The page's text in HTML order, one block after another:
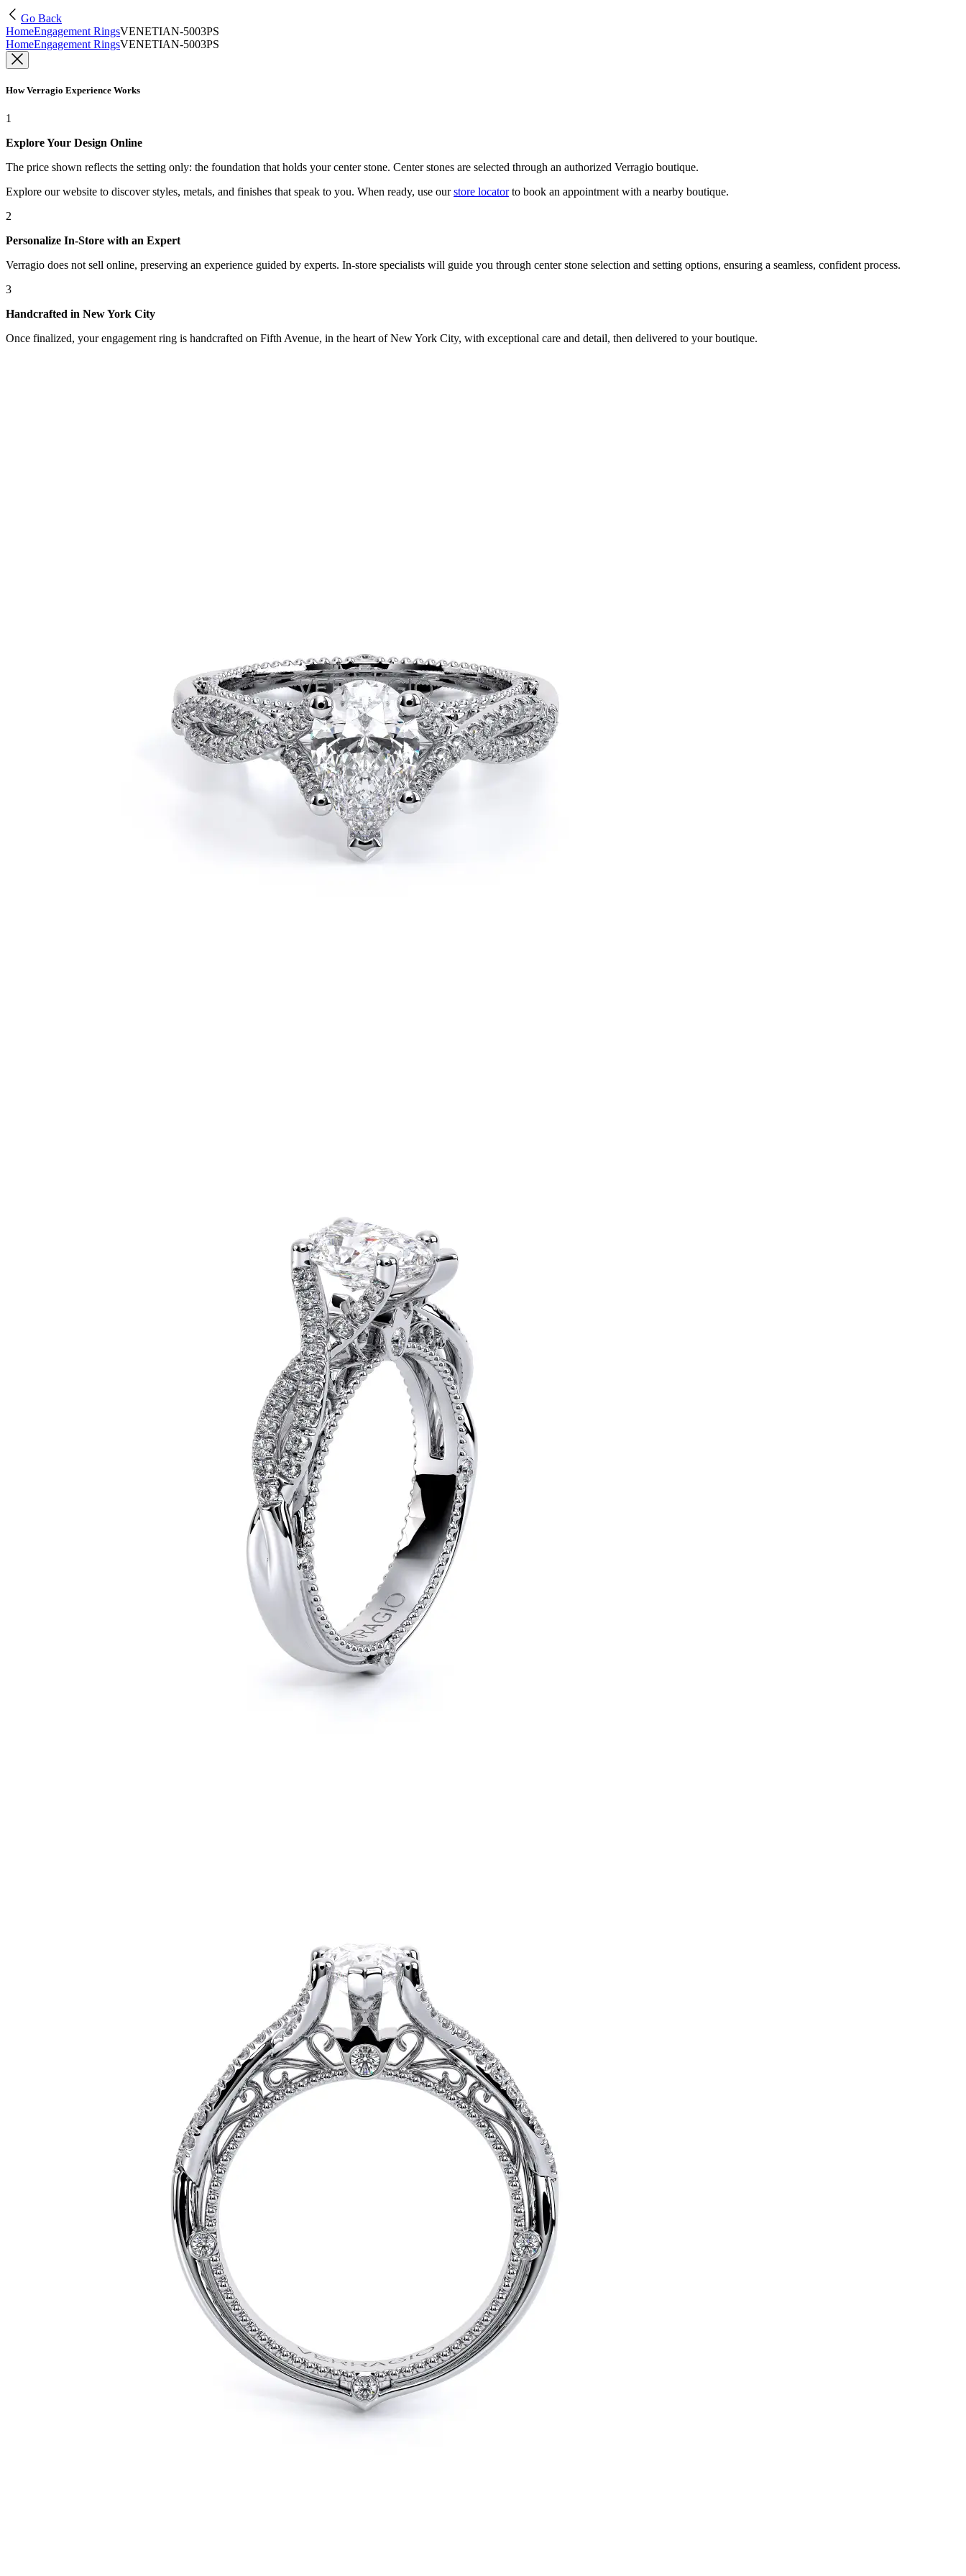
Go Back
HomeEngagement RingsVENETIAN-5003PS
HomeEngagement RingsVENETIAN-5003PS
How Verragio Experience Works
1
Explore Your Design Online
The price shown reflects the setting only: the foundation that holds your center stone. Center stones are selected through an authorized Verragio boutique.
Explore our website to discover styles, metals, and finishes that speak to you. When ready, use our store locatorto book an appointment with a nearby boutique.
2
Personalize In-Store with an Expert
Verragio does not sell online, preserving an experience guided by experts. In-store specialists will guide you through center stone selection and setting options, ensuring a seamless, confident process.
3
Handcrafted in New York City
Once finalized, your engagement ring is handcrafted on Fifth Avenue, in the heart of New York City, with exceptional care and detail, then delivered to your boutique.